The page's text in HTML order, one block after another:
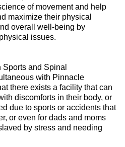
of movement and help
maximize their physical
overall well-being by
issues.
and Spinal
with Pinnacle
there exists a facility that can
discomforts in their body, or
due to sports or accidents that
or even for dads and moms
by stress and needing